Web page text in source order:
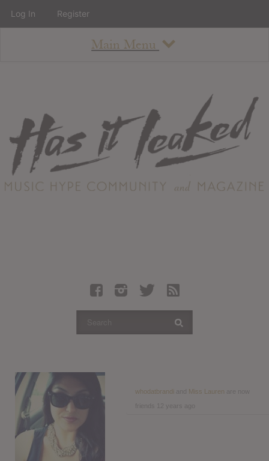
Main Menu
About
Staff
Contact
Albums
Articles
Register
whodatbrandi Miss Lauren
friends
Log In Register